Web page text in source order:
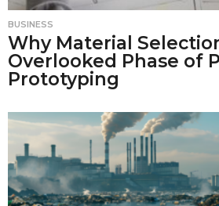
BUSINESS
Why Material
Overlooked Phase of
Prototyping